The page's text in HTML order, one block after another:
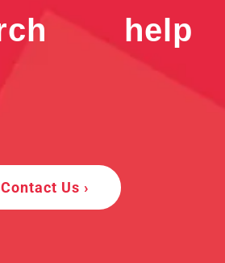
help
Contact Us ›